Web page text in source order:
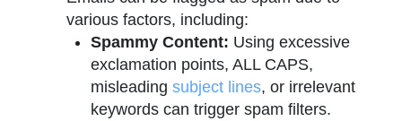
various factors, including:
Spammy Content: Using excessive
exclamation points, ALL CAPS,
misleading subject lines, or irrelevant
keywords can trigger spam filters.